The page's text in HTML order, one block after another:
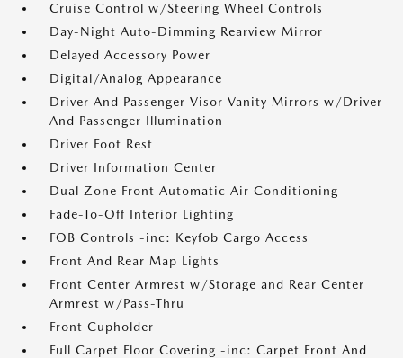
Cruise Control w/Steering Wheel Controls
Day-Night Auto-Dimming Rearview Mirror
Delayed Accessory Power
Digital/Analog Appearance
Driver And Passenger Visor Vanity Mirrors w/Driver
And Passenger Illumination
Driver Foot Rest
Driver Information Center
Dual Zone Front Automatic Air Conditioning
Fade-To-Off Interior Lighting
FOB Controls -inc: Keyfob Cargo Access
Front And Rear Map Lights
Front Center Armrest w/Storage and Rear Center
Armrest w/Pass-Thru
Front Cupholder
Full Carpet Floor Covering -inc: Carpet Front And